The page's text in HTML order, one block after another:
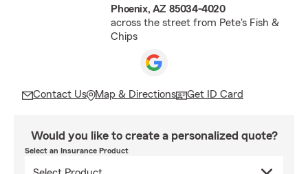
Phoenix, AZ 85034-4020
across the street from Pete's Fish &
Chips
Contact Us Map & Directions Get ID Card
Would you like to create a personalized quote?
Select an Insurance Product